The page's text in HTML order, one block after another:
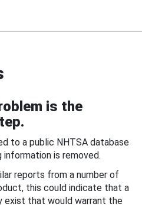
is the
to a public NHTSA database
is removed.
reports from a number of
this could indicate that a
that would warrant the